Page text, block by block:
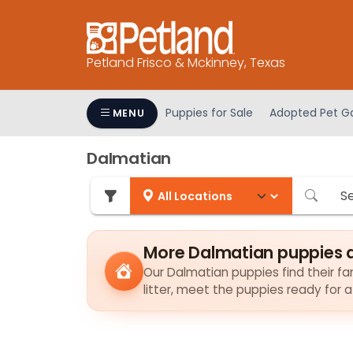
system.
Petland Frisco & Mckinney, Texas
MENU Puppies for Sale Adopted Pet
Dalmatian
More Dalmatian puppies
Our Dalmatian puppies find their
litter, meet the puppies ready for